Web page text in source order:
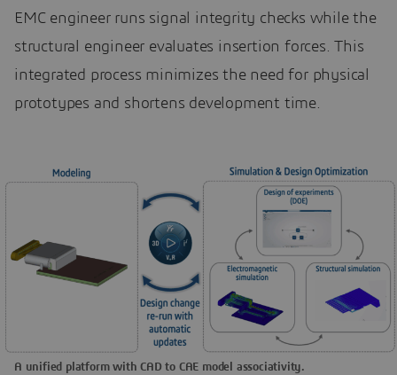
EMC engineer runs signal integrity checks while the
structural engineer evaluates insertion forces. This
integrated process minimizes the need for physical
prototypes and shortens development time.
A unified platform with CAD to CAE model associativity.